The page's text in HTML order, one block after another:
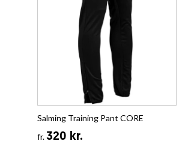
Salming Training Pant CORE
fr.320 kr.